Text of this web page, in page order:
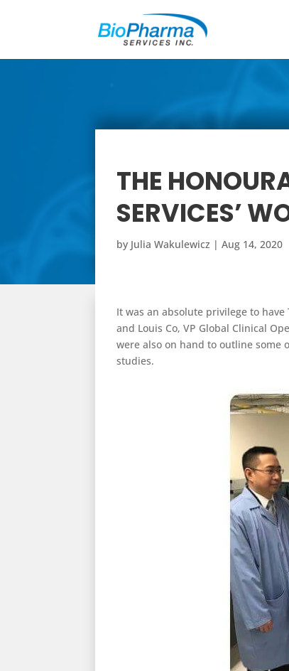
THE
SERVICES’
by Julia Wakulewicz |Aug 14, 2020
It was an absolute privilege to
and Louis Co, VP Global Clinical
were also on hand to outline some
studies.